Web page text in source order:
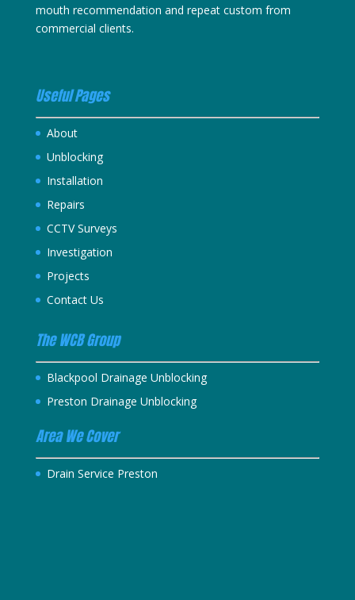
mouth recommendation and repeat custom from
commercial clients.
Useful Pages
About
Unblocking
Installation
Repairs
CCTV Surveys
Investigation
Projects
Contact Us
The WCB Group
Blackpool Drainage Unblocking
Preston Drainage Unblocking
Area We Cover
Drain Service Preston